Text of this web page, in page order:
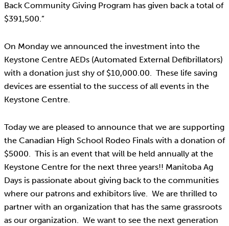
Back Community Giving Program has given back a total of
$391,500.”
On Monday we announced the investment into the
Keystone Centre AEDs (Automated External Defibrillators)
with a donation just shy of $10,000.00. These life saving
devices are essential to the success of all events in the
Keystone Centre.
Today we are pleased to announce that we are supporting
the Canadian High School Rodeo Finals with a donation of
$5000. This is an event that will be held annually at the
Keystone Centre for the next three years!! Manitoba Ag
Days is passionate about giving back to the communities
where our patrons and exhibitors live. We are thrilled to
partner with an organization that has the same grassroots
as our organization. We want to see the next generation